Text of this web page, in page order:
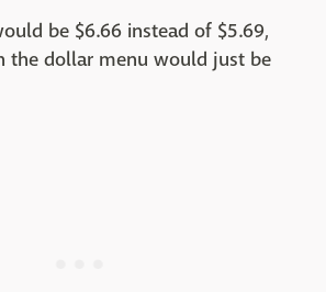
be $6.66 instead of $5.69,
the dollar menu would just be